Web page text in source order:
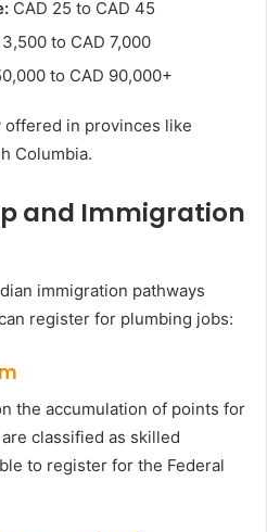
CAD 25 to CAD 45
3,500 to CAD 7,000
to CAD 90,000+
offered in provinces like
Columbia.
and Immigration
immigration pathways
register for plumbing jobs:
the accumulation of points for
classified as skilled
to register for the Federal